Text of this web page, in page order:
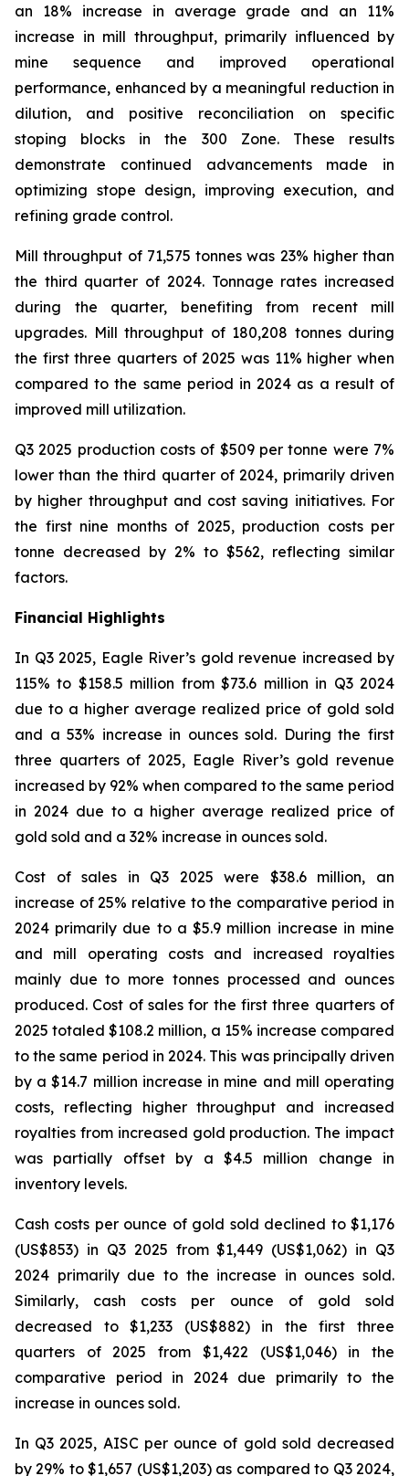
an 18% increase in average grade and an 11%
increase in mill throughput, primarily influenced by
mine sequence and improved operational
performance, enhanced by a meaningful reduction in
dilution, and positive reconciliation on specific
stoping blocks in the 300 Zone. These results
demonstrate continued advancements made in
optimizing stope design, improving execution, and
refining grade control.
Mill throughput of 71,575 tonnes was 23% higher than
the third quarter of 2024. Tonnage rates increased
during the quarter, benefiting from recent mill
upgrades. Mill throughput of 180,208 tonnes during
the first three quarters of 2025 was 11% higher when
compared to the same period in 2024 as a result of
improved mill utilization.
Q3 2025 production costs of $509 per tonne were 7%
lower than the third quarter of 2024, primarily driven
by higher throughput and cost saving initiatives. For
the first nine months of 2025, production costs per
tonne decreased by 2% to $562, reflecting similar
factors.
Financial Highlights
In Q3 2025, Eagle River’s gold revenue increased by
115% to $158.5 million from $73.6 million in Q3 2024
due to a higher average realized price of gold sold
and a 53% increase in ounces sold. During the first
three quarters of 2025, Eagle River’s gold revenue
increased by 92% when compared to the same period
in 2024 due to a higher average realized price of
gold sold and a 32% increase in ounces sold.
Cost of sales in Q3 2025 were $38.6 million, an
increase of 25% relative to the comparative period in
2024 primarily due to a $5.9 million increase in mine
and mill operating costs and increased royalties
mainly due to more tonnes processed and ounces
produced. Cost of sales for the first three quarters of
2025 totaled $108.2 million, a 15% increase compared
to the same period in 2024. This was principally driven
by a $14.7 million increase in mine and mill operating
costs, reflecting higher throughput and increased
royalties from increased gold production. The impact
was partially offset by a $4.5 million change in
inventory levels.
Cash costs per ounce of gold sold declined to $1,176
(US$853) in Q3 2025 from $1,449 (US$1,062) in Q3
2024 primarily due to the increase in ounces sold.
Similarly, cash costs per ounce of gold sold
decreased to $1,233 (US$882) in the first three
quarters of 2025 from $1,422 (US$1,046) in the
comparative period in 2024 due primarily to the
increase in ounces sold.
In Q3 2025, AISC per ounce of gold sold decreased
by 29% to $1,657 (US$1,203) as compared to Q3 2024,